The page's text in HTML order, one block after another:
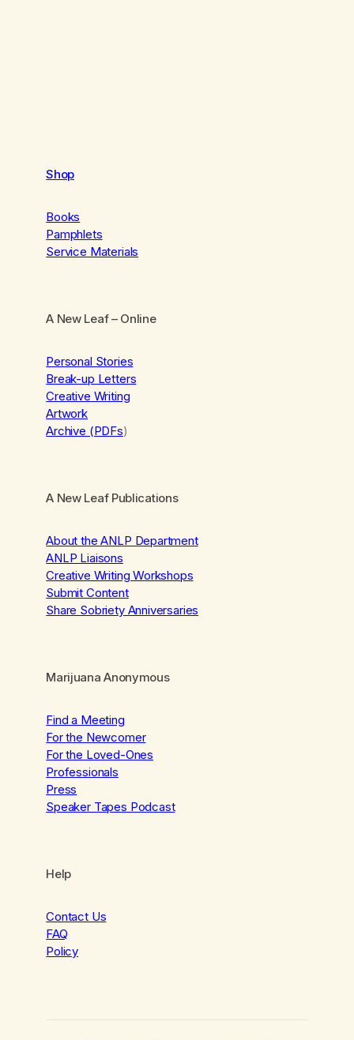
Shop
Books
Pamphlets
Service Materials
A New Leaf– Online
Personal Stories
Break-up Letters
Creative Writing
Artwork
Archive (PDFs)
A New Leaf Publications
About the ANLP Department
ANLP Liaisons
Creative Writing Workshops
Submit Content
Share Sobriety Anniversaries
Marijuana Anonymous
Find a Meeting
For the Newcomer
For the Loved-Ones
Professionals
Press
Speaker Tapes Podcast
Help
Contact Us
FAQ
Policy